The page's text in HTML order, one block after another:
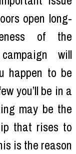
open long-
of the
will
happen to be
you’ll be in a
may be the
that rises to
is the reason